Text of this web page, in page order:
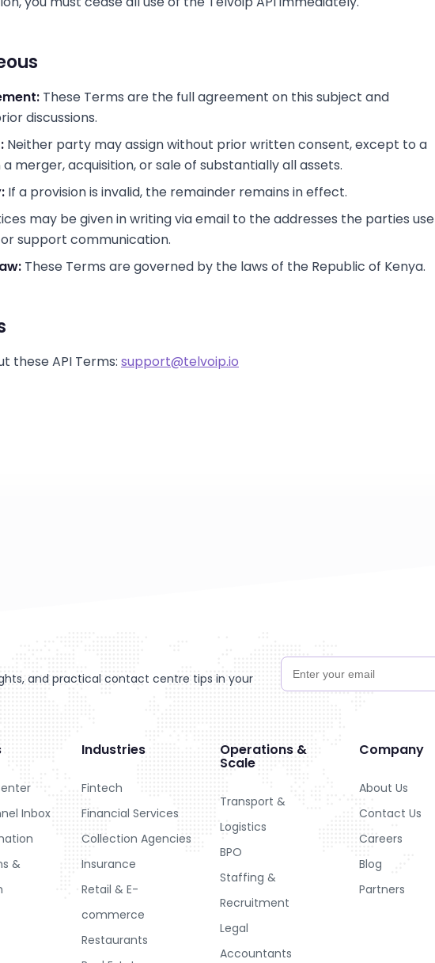
These Terms are the full agreement on this subject and
discussions.
Neither party may assign without prior written consent, except to a
merger, acquisition, or sale of substantially all assets.
If a provision is invalid, the remainder remains in effect.
may be given in writing via email to the addresses the parties use
support communication.
These Terms are governed by the laws of the Republic of Kenya.
these API Terms: support@telvoip.io
and practical contact centre tips in your
Inbox
&
Industries
Fintech
Financial Services
Collection Agencies
Insurance
Retail & E-
commerce
Restaurants
Operations &
Scale
Transport &
Logistics
BPO
Staffing &
Recruitment
Legal
Accountants
Company
About Us
Contact Us
Careers
Blog
Partners